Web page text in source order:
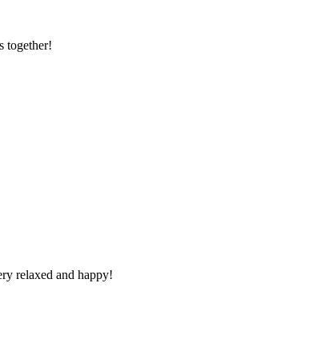
together!
relaxed and happy!